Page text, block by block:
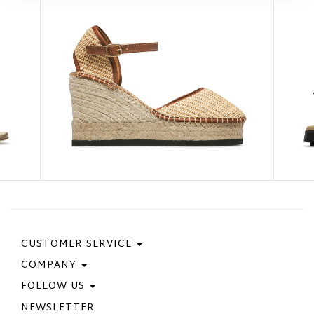
CUSTOMER SERVICE
Contact Us
Purchase Policy
Size Guide
COMPANY
Privacy Policy
Cookie Policy
FOLLOW US
Facebook
NEWSLETTER